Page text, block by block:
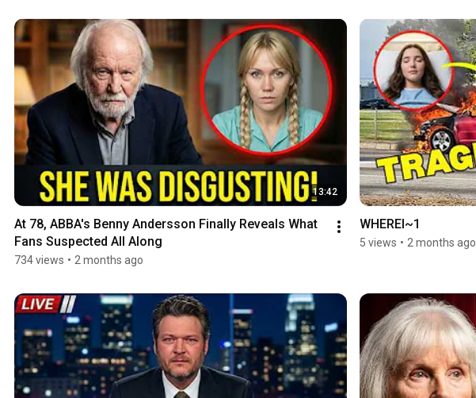
13:42
At 78, ABBA's Benny Andersson Finally Reveals What
Fans Suspected All Along
734 views • 2 months ago
WHEREI~1
5 views • 2 months ago